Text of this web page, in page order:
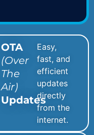
OTA
(Over
The
Air)
Updates
Easy,
fast, and
efficient
updates
directly
from the
internet.